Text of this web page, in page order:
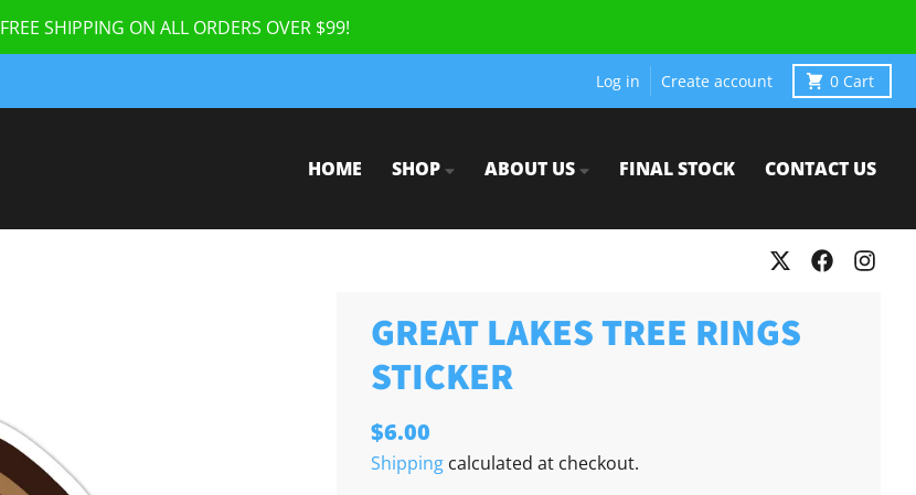
FREE SHIPPING ON ALL ORDERS OVER $99!
Log in Create account 0 Cart
HOME SHOP ABOUT US FINAL STOCK CONTACT US
GREAT LAKES TREE RINGS
STICKER
$6.00
Shipping calculated at checkout.